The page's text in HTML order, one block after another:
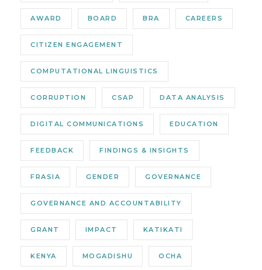
AWARD BOARD BRA CAREERS
CITIZEN ENGAGEMENT
COMPUTATIONAL LINGUISTICS
CORRUPTION CSAP DATA ANALYSIS
DIGITAL COMMUNICATIONS EDUCATION
FEEDBACK FINDINGS & INSIGHTS
FRASIA GENDER GOVERNANCE
GOVERNANCE AND ACCOUNTABILITY
GRANT IMPACT KATIKATI
KENYA MOGADISHU OCHA